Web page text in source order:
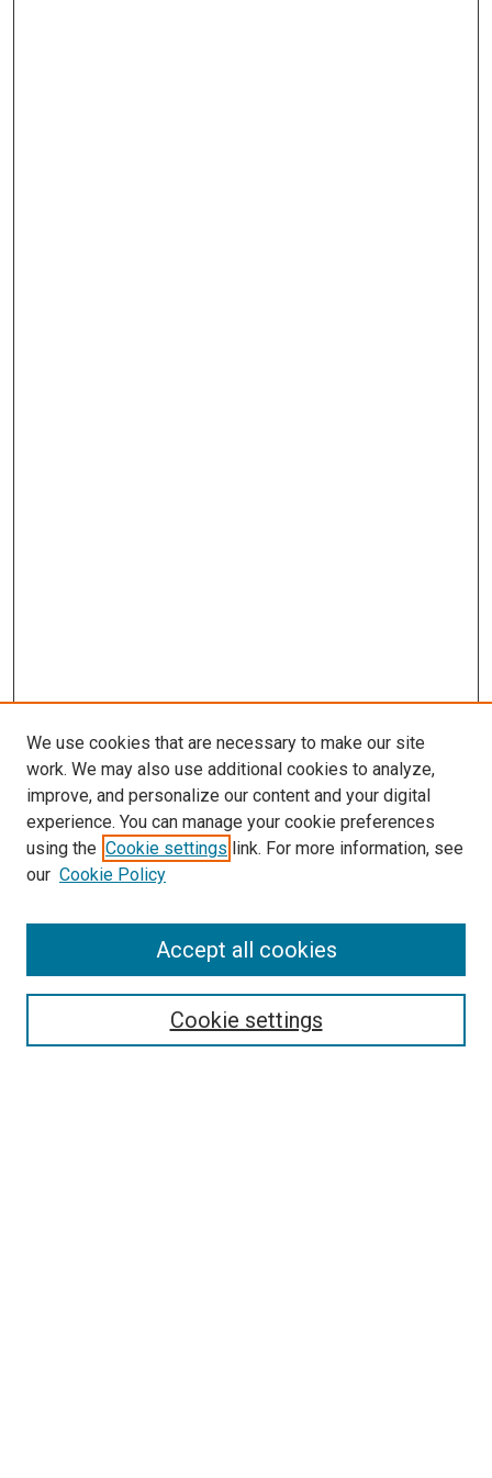
Search
We use cookies that are necessary to make our site
work. We may also use additional cookies to analyze,
improve, and personalize our content and your digital
experience. You can manage your cookie preferences
using the Cookie settings link. For more information, see
our Cookie Policy
Cookie settings
Accept all cookies